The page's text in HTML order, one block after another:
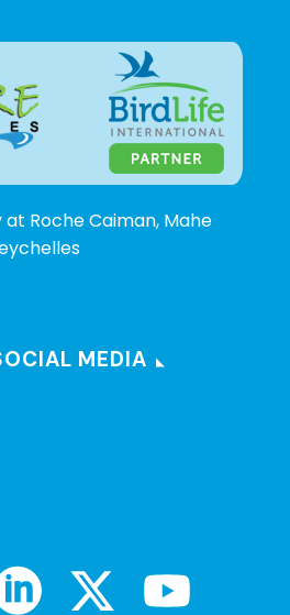
Roche Caiman, Mahe
MEDIA